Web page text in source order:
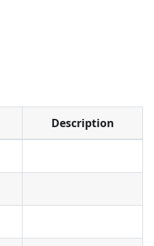
Description